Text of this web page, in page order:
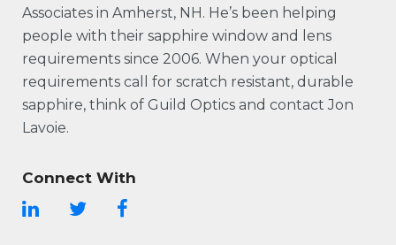
Associates in Amherst, NH. He’s been helping
people with their sapphire window and lens
requirements since 2006. When your optical
requirements call for scratch resistant, durable
sapphire, think of Guild Optics and contact Jon
Lavoie.
Connect With